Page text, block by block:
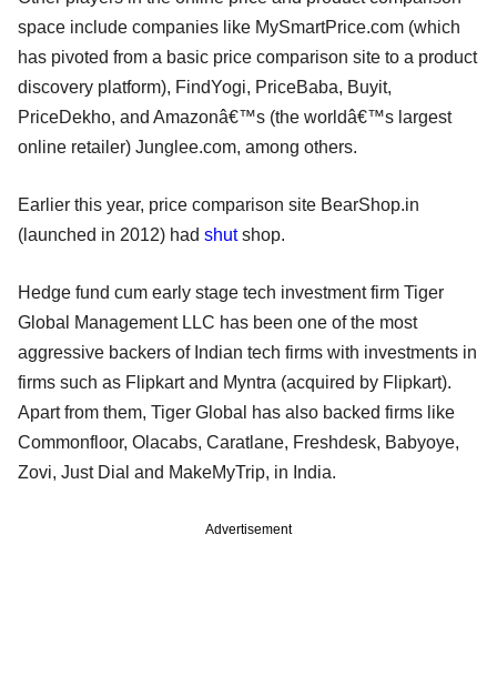
space include companies like MySmartPrice.com (which
has pivoted from a basic price comparison site to a product
discovery platform), FindYogi, PriceBaba, Buyit,
PriceDekho, and Amazonâ€™s (the worldâ€™s largest
online retailer) Junglee.com, among others.
Earlier this year, price comparison site BearShop.in
(launched in 2012) had shutshop.
Hedge fund cum early stage tech investment firm Tiger
Global Management LLC has been one of the most
aggressive backers of Indian tech firms with investments in
firms such as Flipkart and Myntra (acquired by Flipkart).
Apart from them, Tiger Global has also backed firms like
Commonfloor, Olacabs, Caratlane, Freshdesk, Babyoye,
Zovi, Just Dial and MakeMyTrip, in India.
Advertisement